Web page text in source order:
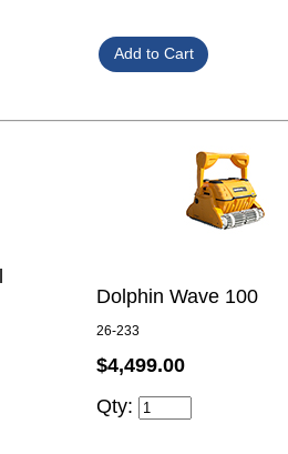
Dolphin Wave 100
26-233
$4,499.00
Qty: